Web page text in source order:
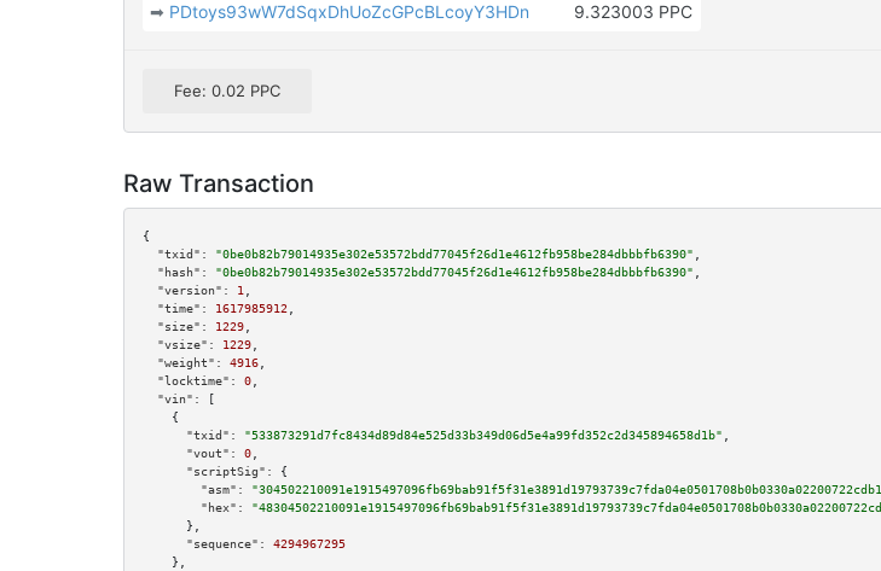
➡ PDtoys93wW7dSqxDhUoZcGPcBLcoyY3HDn 9.323003 PPC
Fee: 0.02 PPC
Raw Transaction
{
"txid":
"0be0b82b79014935e302e53572bdd77045f26d1e4612fb958be284dbbbfb6390"
"hash":
"0be0b82b79014935e302e53572bdd77045f26d1e4612fb958be284dbbbfb6390"
"version":
1
"time":
1617985912
"size":
1229
"vsize":
1229
"weight":
4916
"locktime":
0
"vin":
[
    {
"txid":
"533873291d7fc8434d89d84e525d33b349d06d5e4a99fd352c2d345894658d1b"
"vout":
0
"scriptSig":
{
"asm":
"hex":
      },
"sequence":
4294967295
    },